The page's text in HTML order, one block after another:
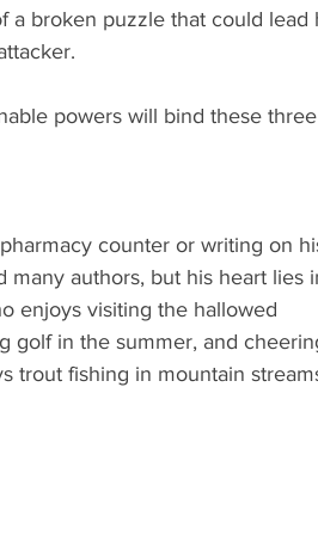
a broken puzzle that could lead
powers will bind these three
counter or writing on
authors, but his heart lies
enjoys visiting the hallowed
golf in the summer, and
trout fishing in mountain